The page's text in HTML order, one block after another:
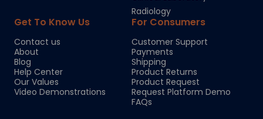
Radiology
Get To Know Us
Contact us
About
Blog
Help Center
Our Values
Video Demonstrations
For Consumers
Customer Support
Payments
Shipping
Product Returns
Product Request
Request Platform Demo
FAQs